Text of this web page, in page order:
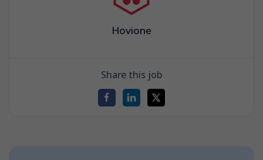
Hovione
Share this job